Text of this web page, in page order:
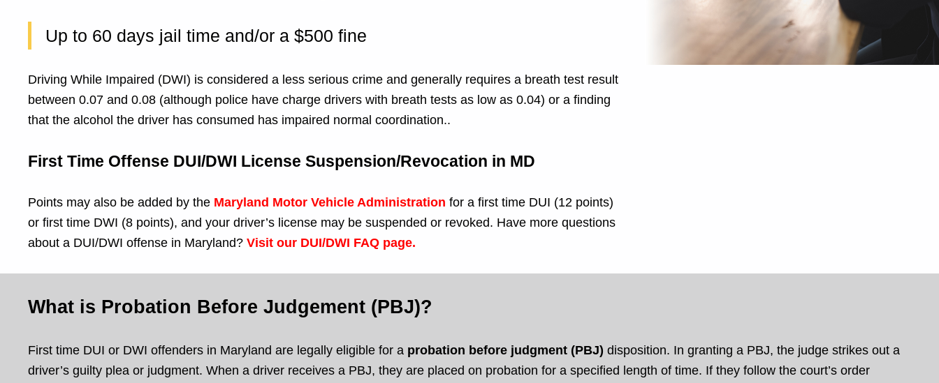
Up to 60 days jail time and/or a $500 fine
Driving While Impaired (DWI) is considered a less serious crime and generally requires a breath test result
between 0.07 and 0.08 (although police have charge drivers with breath tests as low as 0.04) or a finding
that the alcohol the driver has consumed has impaired normal coordination..
First Time Offense DUI/DWI License Suspension/Revocation in MD
Points may also be added by the Maryland Motor Vehicle Administration for a first time DUI (12 points)
or first time DWI (8 points), and your driver’s license may be suspended or revoked. Have more questions
about a DUI/DWI offense in Maryland?Visit our DUI/DWI FAQ page.
What is Probation Before Judgement (PBJ)?
First time DUI or DWI offenders in Maryland are legally eligible for a probation before judgment (PBJ) disposition. In granting a PBJ, the judge strikes out a
driver’s guilty plea or judgment. When a driver receives a PBJ, they are placed on probation for a specified length of time. If they follow the court’s order